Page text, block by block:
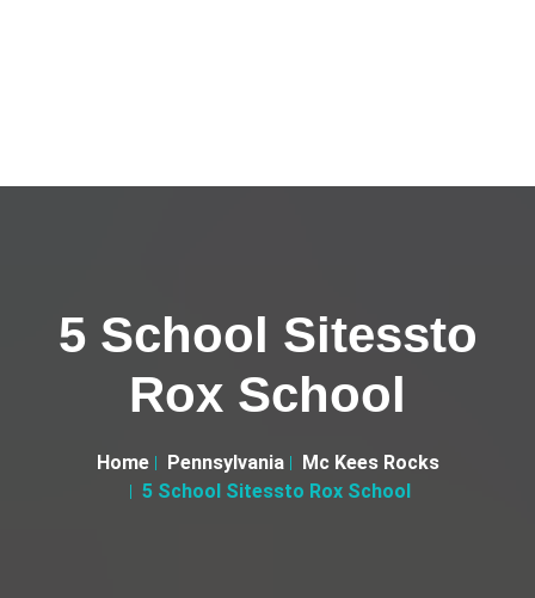
5 School Sitessto
Rox School
Home Pennsylvania
Mc Kees Rocks
5 School Sitessto Rox School